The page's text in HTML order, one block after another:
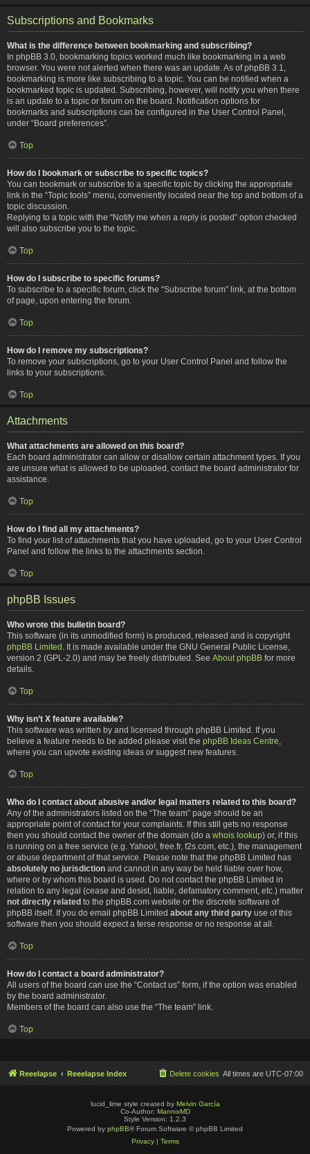
Subscriptions and Bookmarks
What is the difference between bookmarking and subscribing?
In phpBB 3.0, bookmarking topics worked much like bookmarking in a web
browser. You were not alerted when there was an update. As of phpBB 3.1,
bookmarking is more like subscribing to a topic. You can be notified when a
bookmarked topic is updated. Subscribing, however, will notify you when there
is an update to a topic or forum on the board. Notification options for
bookmarks and subscriptions can be configured in the User Control Panel,
under “Board preferences”.
Top
How do I bookmark or subscribe to specific topics?
You can bookmark or subscribe to a specific topic by clicking the appropriate
link in the “Topic tools” menu, conveniently located near the top and bottom of a
topic discussion.
Replying to a topic with the “Notify me when a reply is posted” option checked
will also subscribe you to the topic.
Top
How do I subscribe to specific forums?
To subscribe to a specific forum, click the “Subscribe forum” link, at the bottom
of page, upon entering the forum.
Top
How do I remove my subscriptions?
To remove your subscriptions, go to your User Control Panel and follow the
links to your subscriptions.
Top
Attachments
What attachments are allowed on this board?
Each board administrator can allow or disallow certain attachment types. If you
are unsure what is allowed to be uploaded, contact the board administrator for
assistance.
Top
How do I find all my attachments?
To find your list of attachments that you have uploaded, go to your User Control
Panel and follow the links to the attachments section.
Top
phpBB Issues
Who wrote this bulletin board?
This software (in its unmodified form) is produced, released and is copyright
phpBB Limited . It is made available under the GNU General Public License,
version 2 (GPL-2.0) and may be freely distributed. See About phpBB for more
details.
Top
Why isn’t X feature available?
This software was written by and licensed through phpBB Limited. If you
believe a feature needs to be added please visit the phpBB Ideas Centre
where you can upvote existing ideas or suggest new features.
Top
Who do I contact about abusive and/or legal matters related to this board?
Any of the administrators listed on the “The team” page should be an
appropriate point of contact for your complaints. If this still gets no response
then you should contact the owner of the domain (do a whois lookup) or, if this
is running on a free service (e.g. Yahoo!, free.fr, f2s.com, etc.), the management
or abuse department of that service. Please note that the phpBB Limited has
absolutely no jurisdiction and cannot in any way be held liable over how,
where or by whom this board is used. Do not contact the phpBB Limited in
relation to any legal (cease and desist, liable, defamatory comment, etc.) matter
not directly related to the phpBB.com website or the discrete software of
phpBB itself. If you do email phpBB Limited about any third party use of this
software then you should expect a terse response or no response at all.
Top
How do I contact a board administrator?
All users of the board can use the “Contact us” form, if the option was enabled
by the board administrator.
Members of the board can also use the “The team” link.
Top
Reeelapse Reeelapse Index All times are UTC-07:00
Delete cookies
lucid_lime style created by Melvin García
Co-Author: MannixMD
Style Version: 1.2.3
Powered by phpBB® Forum Software © phpBB Limited
Privacy| Terms